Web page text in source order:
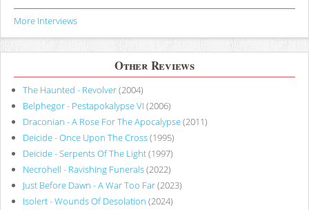
More Interviews
Other Reviews
The Haunted - Revolver(2004)
Belphegor - Pestapokalypse VI (2006)
Draconian - A Rose For The Apocalypse(2011)
Deicide - Once Upon The Cross(1995)
Deicide - Serpents Of The Light(1997)
Necrohell - Ravishing Funerals(2022)
Just Before Dawn - A War Too Far(2023)
Isolert - Wounds Of Desolation (2024)